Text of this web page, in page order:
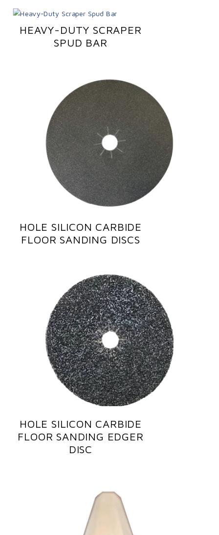
HEAVY-DUTY SCRAPER
SPUD BAR
HOLE SILICON CARBIDE
FLOOR SANDING DISCS
HOLE SILICON CARBIDE
FLOOR SANDING EDGER
DISC